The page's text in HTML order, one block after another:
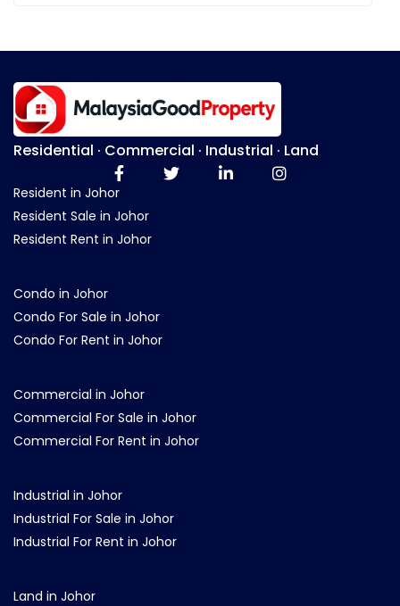
Residential · Commercial · Industrial · Land
Resident in Johor
Resident Sale in Johor
Resident Rent in Johor
Condo in Johor
Condo For Sale in Johor
Condo For Rent in Johor
Commercial in Johor
Commercial For Sale in Johor
Commercial For Rent in Johor
Industrial in Johor
Industrial For Sale in Johor
Industrial For Rent in Johor
Land in Johor